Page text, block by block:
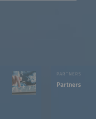
PARTNERS
Partners